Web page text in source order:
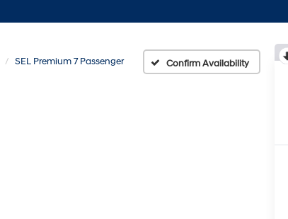
SEL Premium 7 Passenger Confirm Availability